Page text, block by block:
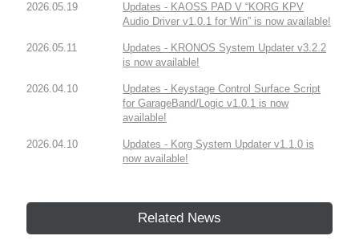
2026.05.19
Updates - KAOSS PAD V “KORG KPV
Audio Driver v1.0.1 for Win” is now available!
2026.05.11
Updates - KRONOS System Updater v3.2.2
is now available!
2026.04.10
Updates - Keystage Control Surface Script
for GarageBand/Logic v1.0.1 is now
available!
2026.04.10
Updates - Korg System Updater v1.1.0 is
now available!
Related News